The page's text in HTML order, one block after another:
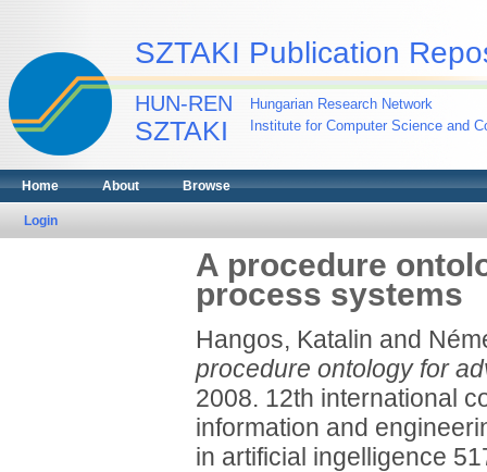
SZTAKI Publication
HUN-REN
SZTAKI
Hungarian Research Network
Institute for Computer Science and
Home About Browse
Login
A procedure
process systems
Hangos, Katalin and
procedure ontology for
2008. 12th international
information and
in artificial ingelligence